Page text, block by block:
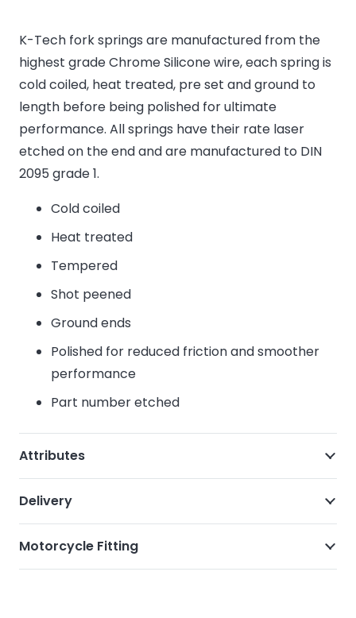
K-Tech fork springs are manufactured from the
highest grade Chrome Silicone wire, each spring is
cold coiled, heat treated, pre set and ground to
length before being polished for ultimate
performance. All springs have their rate laser
etched on the end and are manufactured to DIN
2095 grade 1.
Cold coiled
Heat treated
Tempered
Shot peened
Ground ends
Polished for reduced friction and smoother
performance
Part number etched
Attributes
Delivery
Motorcycle Fitting